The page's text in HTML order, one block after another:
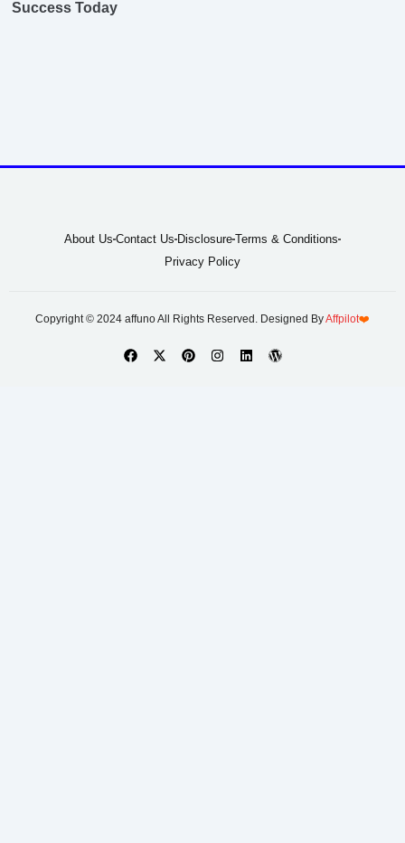
Success Today
About Us Contact Us Disclosure Terms & Conditions
Privacy Policy
Copyright © 2024 affuno All Rights Reserved. Designed ByAffpilot❤️